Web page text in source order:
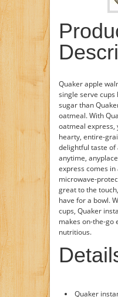
Quaker apple
single serve cups
sugar than
oatmeal. With
oatmeal express,
hearty, entire-
delightful taste of
anytime,
express comes
microwave-
great to the
have for a bowl.
cups, Quaker
makes on-the-go
nutritious.
Quaker